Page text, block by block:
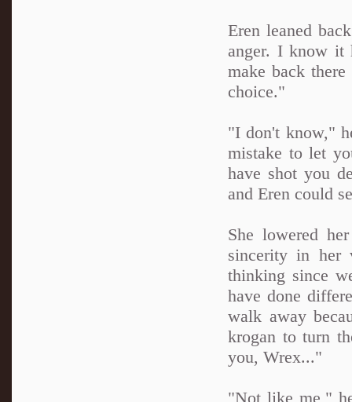
Eren leaned
anger. I know it
make back
choice."
"I don't know,"
mistake to let
have shot you
and Eren could
She lowered
sincerity in her
thinking since
have done
walk away
krogan to turn
you, Wrex..."
"Not like me,"